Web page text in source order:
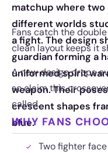
matchup where
different worlds
a fight. The design
guardian forming a
uniformed spirit
weapon. Their
crescent shapes
blue.
Fans catch the
clean layout keeps it
A new design drops
so claim this
called.
WHY FANS
Two fighter